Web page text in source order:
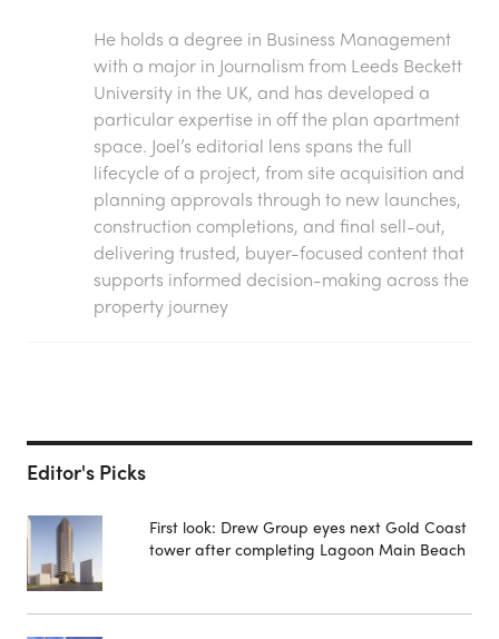
He holds a degree in Business Management
with a major in Journalism from Leeds Beckett
University in the UK, and has developed a
particular expertise in off the plan apartment
space. Joel’s editorial lens spans the full
lifecycle of a project, from site acquisition and
planning approvals through to new launches,
construction completions, and final sell-out,
delivering trusted, buyer-focused content that
supports informed decision-making across the
property journey
Editor's Picks
First look: Drew Group eyes next Gold Coast
tower after completing Lagoon Main Beach